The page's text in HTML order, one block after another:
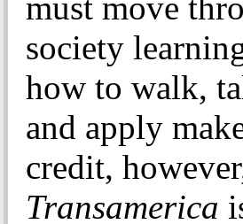
must move
society
how to walk,
and apply
credit,
Transamerica